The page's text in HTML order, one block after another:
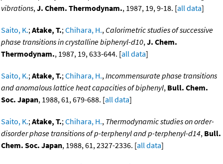
vibrations,J. Chem. Thermodynam., 1987, 19, 9-18. [all data]
Saito, K.;Atake, T.;Chihara, H., Calorimetric studies of successive
phase transitions in crystalline biphenyl-d10,J. Chem.
Thermodynam., 1987, 19, 633-644. [all data]
Saito, K.;Atake, T.;Chihara, H.,Incommensurate phase transitions
and anomalous lattice heat capacities of biphenyl, Bull. Chem.
Soc. Japan, 1988, 61, 679-688. [all data]
Saito, K.;Atake, T.;Chihara, H., Thermodynamic studies on order-
disorder phase transitions of p-terphenyl and p-terphenyl-d14, Bull.
Chem. Soc. Japan, 1988, 61, 2327-2336. [all data]